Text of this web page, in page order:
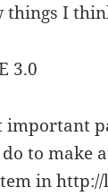
things I
3.0
important
to make
in http://